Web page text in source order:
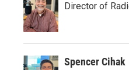
Director of
Spencer Cihak